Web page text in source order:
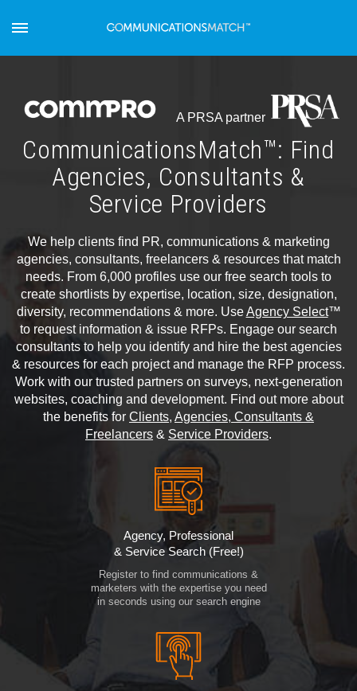
A PRSA partner
CommunicationsMatch™: Find
Agencies, Consultants &
Service Providers
We help clients find PR, communications & marketing
agencies, consultants, freelancers & resources that match
needs. From 6,000 profiles use our free search tools to
create shortlists by expertise, location, size, designation,
diversity, recommendations & more. UseAgency Select™
to request information & issue RFPs. Engage our search
consultants to help you identify and hire the best agencies
& resources for each project and manage the RFP process.
Work with our trusted partners on surveys, next-generation
websites, coaching and development. Find out more about
the benefits for Clients, Agencies, Consultants &
Freelancers & Service Providers.
Agency, Professional
& Service Search (Free!)
Register to find communications &
marketers with the expertise you need
in seconds using our search engine